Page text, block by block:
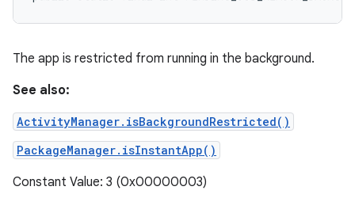
The app is restricted from running in the background.
See also:
ActivityManager.isBackgroundRestricted()
PackageManager.isInstantApp()
Constant Value: 3 (0x00000003)